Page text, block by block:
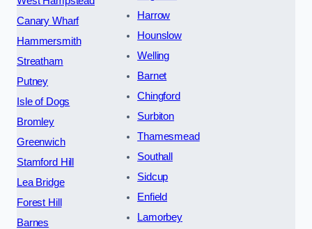
Canary Wharf
Hammersmith
Streatham
Putney
Isle of Dogs
Bromley
Greenwich
Stamford Hill
Lea Bridge
Forest Hill
Barnes
Harrow
Hounslow
Welling
Barnet
Chingford
Surbiton
Thamesmead
Southall
Sidcup
Enfield
Lamorbey